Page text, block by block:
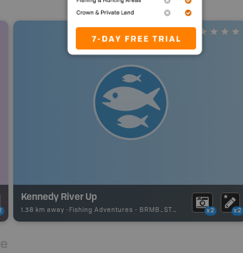
Kennedy River Up
1.38 km away - Fishing Adventures - BRMB_STOCKED x2 x2